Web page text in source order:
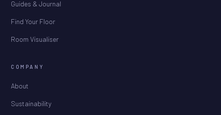
Guides & Journal
Find Your Floor
Room Visualiser
COMPANY
About
Sustainability